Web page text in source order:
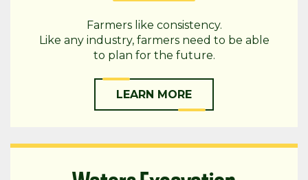
Farmers like consistency.
Like any industry, farmers need to be able
to plan for the future.
LEARN MORE